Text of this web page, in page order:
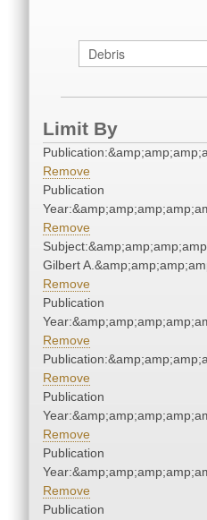
Limit By
Remove
Publication
Remove
Gilbert
Remove
Publication
Remove
Remove
Publication
Remove
Publication
Remove
Publication